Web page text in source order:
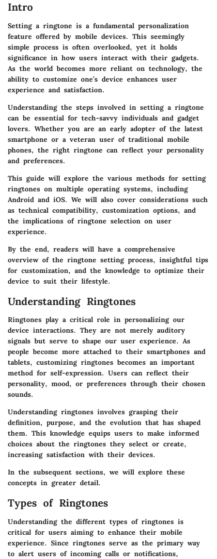
Intro
Setting a ringtone is a fundamental personalization
feature offered by mobile devices. This seemingly
simple process is often overlooked, yet it holds
significance in how users interact with their gadgets.
As the world becomes more reliant on technology, the
ability to customize one’s device enhances user
experience and satisfaction.
Understanding the steps involved in setting a ringtone
can be essential for tech-savvy individuals and gadget
lovers. Whether you are an early adopter of the latest
smartphone or a veteran user of traditional mobile
phones, the right ringtone can reflect your personality
and preferences.
This guide will explore the various methods for setting
ringtones on multiple operating systems, including
Android and iOS. We will also cover considerations such
as technical compatibility, customization options, and
the implications of ringtone selection on user
experience.
By the end, readers will have a comprehensive
overview of the ringtone setting process, insightful tips
for customization, and the knowledge to optimize their
device to suit their lifestyle.
Understanding Ringtones
Ringtones play a critical role in personalizing our
device interactions. They are not merely auditory
signals but serve to shape our user experience. As
people become more attached to their smartphones and
tablets, customizing ringtones becomes an important
method for self-expression. Users can reflect their
personality, mood, or preferences through their chosen
sounds.
Understanding ringtones involves grasping their
definition, purpose, and the evolution that has shaped
them. This knowledge equips users to make informed
choices about the ringtones they select or create,
increasing satisfaction with their devices.
In the subsequent sections, we will explore these
concepts in greater detail.
Types of Ringtones
Understanding the different types of ringtones is
critical for users aiming to enhance their mobile
experience. Since ringtones serve as the primary way
to alert users of incoming calls or notifications,